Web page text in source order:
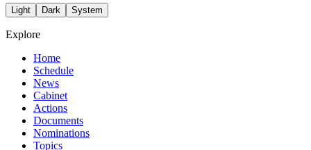
Light Dark System
Explore
Home
Schedule
News
Cabinet
Actions
Documents
Nominations
Topics